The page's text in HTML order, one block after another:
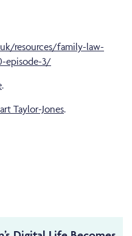
resources/family-law-
episode-3/
.
Taylor-Jones.